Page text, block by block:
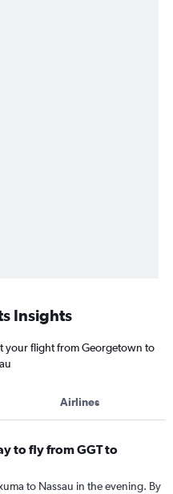
Insights
your flight from Georgetown to
Airlines
to fly from GGT to
to Nassau in the evening. By